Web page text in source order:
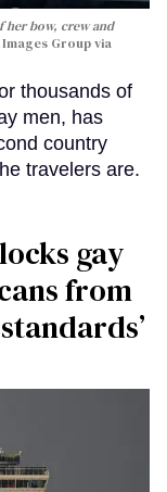
her bow, crew and
Group via
thousands of
men, has
country
travelers are.
gay
from